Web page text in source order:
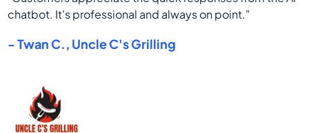
chatbot. It's professional and always on point."
- Twan C., Uncle C's Grilling